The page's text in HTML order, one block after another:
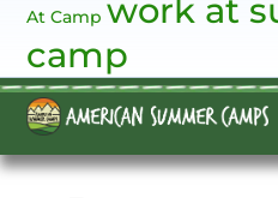
At Camp work at
camp